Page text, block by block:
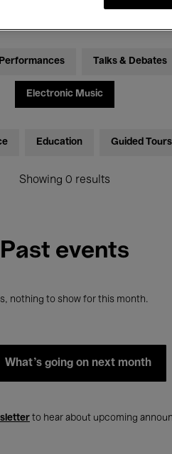
Performances Talks & Debates
Electronic Music
Education Guided Tours
Showing 0 results
Past events
nothing to show for this month.
What's going on next month
to hear about upcoming